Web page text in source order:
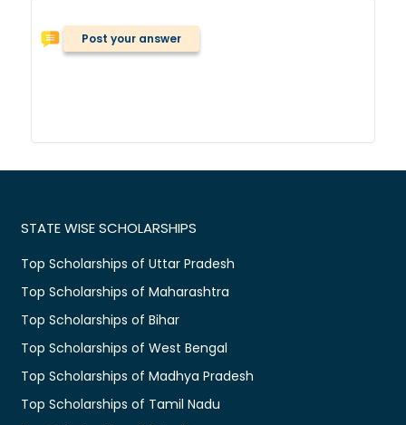
Post your answer
STATE WISE SCHOLARSHIPS
Top Scholarships of Uttar Pradesh
Top Scholarships of Maharashtra
Top Scholarships of Bihar
Top Scholarships of West Bengal
Top Scholarships of Madhya Pradesh
Top Scholarships of Tamil Nadu